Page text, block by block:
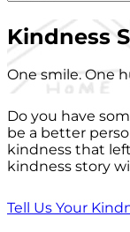
Kindness
One smile. One
Do you have
be a better
kindness that
kindness story
Tell Us Your